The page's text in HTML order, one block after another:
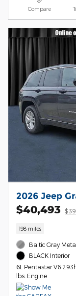
Compare
2026 Jeep
$40,493
198 miles
Baltic Gray
BLACK Interior
6L Pentastar V6
lbs. Engine